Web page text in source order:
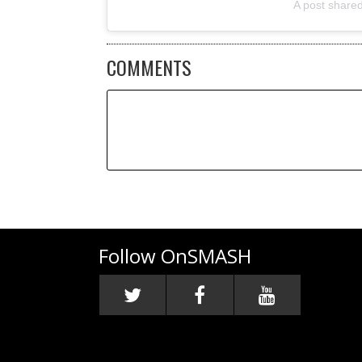
A post
COMMENTS
Follow OnSMASH